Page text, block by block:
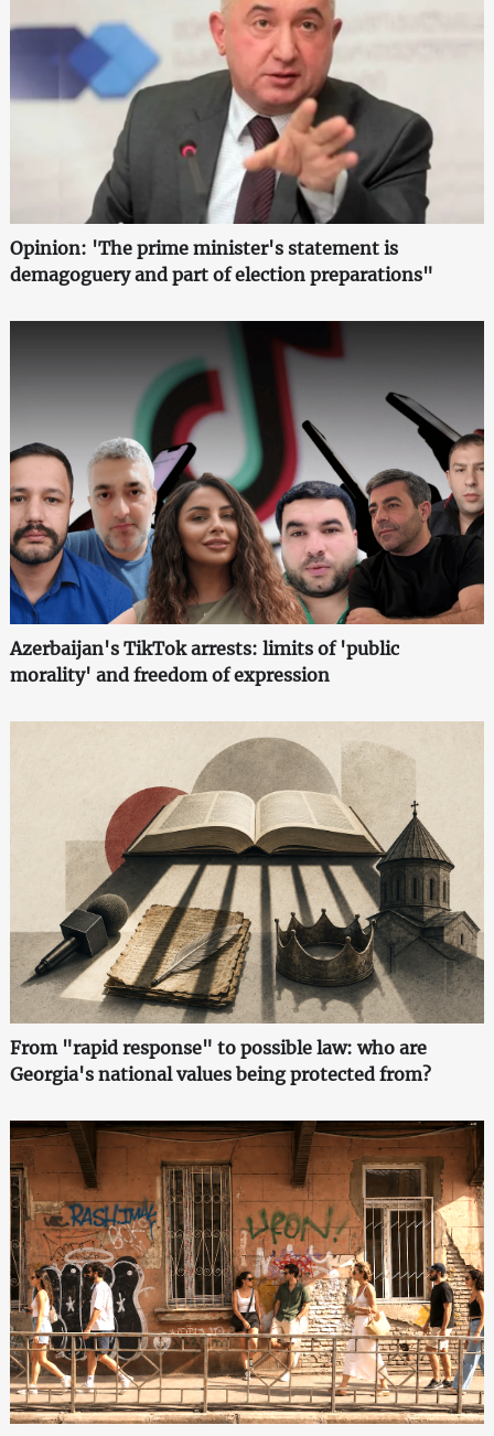
Opinion: 'The prime minister's statement is
demagoguery and part of election preparations"
Azerbaijan's TikTok arrests: limits of 'public
morality' and freedom of expression
From "rapid response" to possible law: who are
Georgia's national values being protected from?